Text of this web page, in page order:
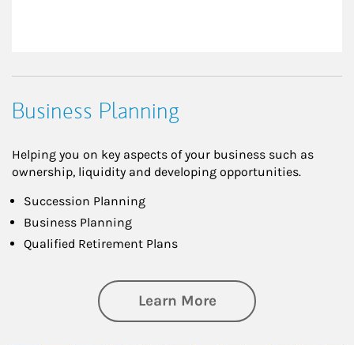
Business Planning
Helping you on key aspects of your business such as
ownership, liquidity and developing opportunities.
Succession Planning
Business Planning
Qualified Retirement Plans
Learn Moreabout Business